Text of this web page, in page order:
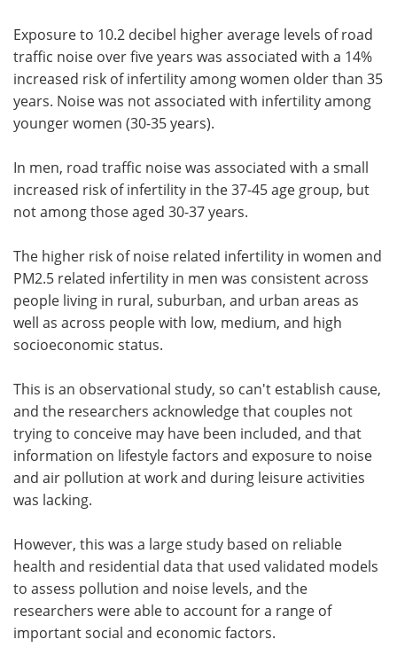
Exposure to 10.2 decibel higher average levels of road
traffic noise over five years was associated with a 14%
increased risk of infertility among women older than 35
years. Noise was not associated with infertility among
younger women (30-35 years).
In men, road traffic noise was associated with a small
increased risk of infertility in the 37-45 age group, but
not among those aged 30-37 years.
The higher risk of noise related infertility in women and
PM2.5 related infertility in men was consistent across
people living in rural, suburban, and urban areas as
well as across people with low, medium, and high
socioeconomic status.
This is an observational study, so can't establish cause,
and the researchers acknowledge that couples not
trying to conceive may have been included, and that
information on lifestyle factors and exposure to noise
and air pollution at work and during leisure activities
was lacking.
However, this was a large study based on reliable
health and residential data that used validated models
to assess pollution and noise levels, and the
researchers were able to account for a range of
important social and economic factors.